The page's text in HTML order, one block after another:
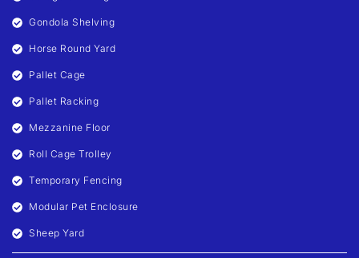
Gondola Shelving
Horse Round Yard
Pallet Cage
Pallet Racking
Mezzanine Floor
Roll Cage Trolley
Temporary Fencing
Modular Pet Enclosure
Sheep Yard